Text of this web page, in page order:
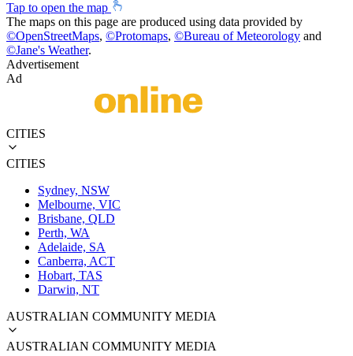
Tap to open the map
The maps on this page are produced using data provided by
©OpenStreetMaps, ©Protomaps, ©Bureau of Meteorology and
©Jane's Weather.
Advertisement
Ad
CITIES
CITIES
Sydney, NSW
Melbourne, VIC
Brisbane, QLD
Perth, WA
Adelaide, SA
Canberra, ACT
Hobart, TAS
Darwin, NT
AUSTRALIAN COMMUNITY MEDIA
AUSTRALIAN COMMUNITY MEDIA